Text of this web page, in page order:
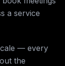
a service
— every
the